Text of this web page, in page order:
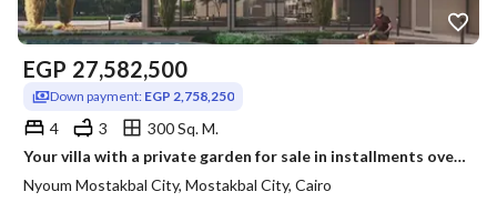
EGP 27,582,500
Down payment: EGP 2,758,250
4 3
300 Sq. M.
Your villa with a private garden for sale in installments over 12 years in Nyoum
Nyoum Mostakbal City, Mostakbal City, Cairo